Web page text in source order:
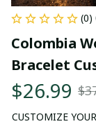
(0)
Colombia
Bracelet
$26.99
CUSTOMIZE